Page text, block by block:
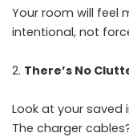
Your room will feel
intentional, not
There’s No
Look at your saved
The charger